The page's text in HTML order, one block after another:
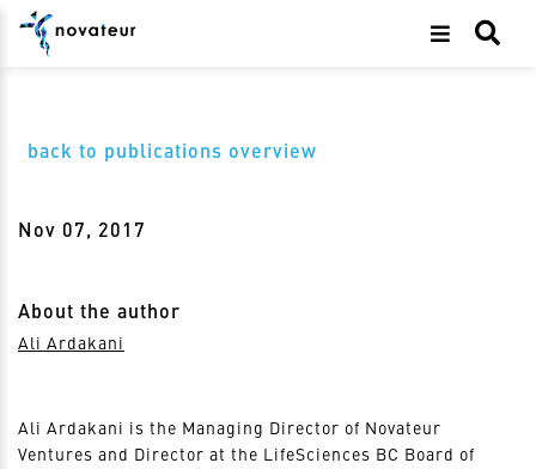
back to publications overview
Nov 07, 2017
About the author
Ali Ardakani
Ali Ardakani is the Managing Director of Novateur
Ventures and Director at the LifeSciences BC Board of